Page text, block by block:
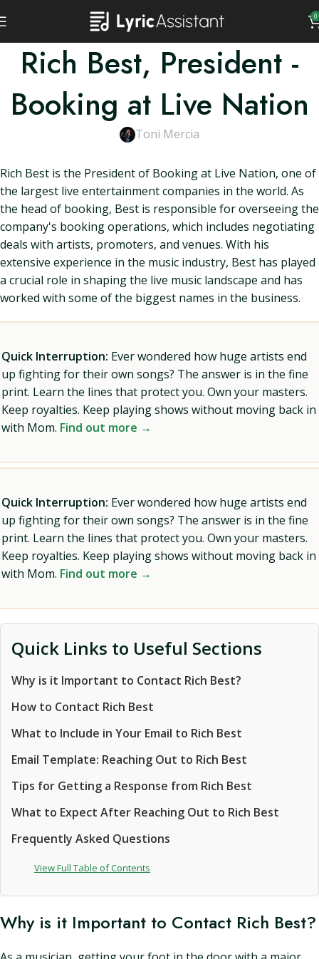
0
Rich Best, President -
Booking at Live Nation
Toni Mercia
Rich Best is the President of Booking at Live Nation, one of
the largest live entertainment companies in the world. As
the head of booking, Best is responsible for overseeing the
company's booking operations, which includes negotiating
deals with artists, promoters, and venues. With his
extensive experience in the music industry, Best has played
a crucial role in shaping the live music landscape and has
worked with some of the biggest names in the business.
Quick Interruption: Ever wondered how huge artists end
up fighting for their own songs? The answer is in the fine
print. Learn the lines that protect you. Own your masters.
Keep royalties. Keep playing shows without moving back in
with Mom. Find out more →
Quick Interruption: Ever wondered how huge artists end
up fighting for their own songs? The answer is in the fine
print. Learn the lines that protect you. Own your masters.
Keep royalties. Keep playing shows without moving back in
with Mom. Find out more →
Quick Links to Useful Sections
Why is it Important to Contact Rich Best?
How to Contact Rich Best
What to Include in Your Email to Rich Best
Email Template: Reaching Out to Rich Best
Tips for Getting a Response from Rich Best
What to Expect After Reaching Out to Rich Best
Frequently Asked Questions
View Full Table of Contents
Why is it Important to Contact Rich Best?